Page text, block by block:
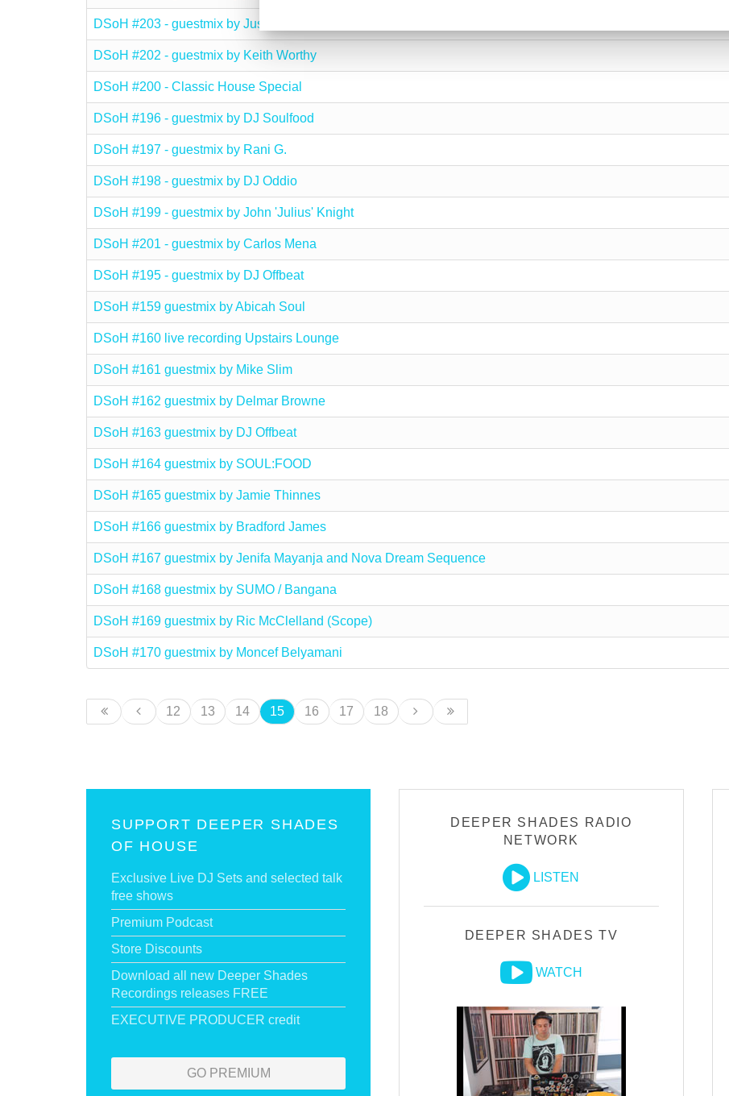
DSoH #203 - guestmix by JusEd
DSoH #202 - guestmix by Keith Worthy
DSoH #200 - Classic House Special
DSoH #196 - guestmix by DJ Soulfood
DSoH #197 - guestmix by Rani G.
DSoH #198 - guestmix by DJ Oddio
DSoH #199 - guestmix by John 'Julius' Knight
DSoH #201 - guestmix by Carlos Mena
DSoH #195 - guestmix by DJ Offbeat
DSoH #159 guestmix by Abicah Soul
DSoH #160 live recording Upstairs Lounge
DSoH #161 guestmix by Mike Slim
DSoH #162 guestmix by Delmar Browne
DSoH #163 guestmix by DJ Offbeat
DSoH #164 guestmix by SOUL:FOOD
DSoH #165 guestmix by Jamie Thinnes
DSoH #166 guestmix by Bradford James
DSoH #167 guestmix by Jenifa Mayanja and Nova Dream Sequence
DSoH #168 guestmix by SUMO / Bangana
DSoH #169 guestmix by Ric McClelland (Scope)
DSoH #170 guestmix by Moncef Belyamani
12
13 14 15 16 17 18
SUPPORT DEEPER SHADES
OF HOUSE
Exclusive Live DJ Sets and selected talk
free shows
Premium Podcast
Store Discounts
Download all new Deeper Shades
Recordings releases FREE
EXECUTIVE PRODUCER credit
GO PREMIUM
DEEPER SHADES RADIO
NETWORK
LISTEN
DEEPER SHADES TV
WATCH